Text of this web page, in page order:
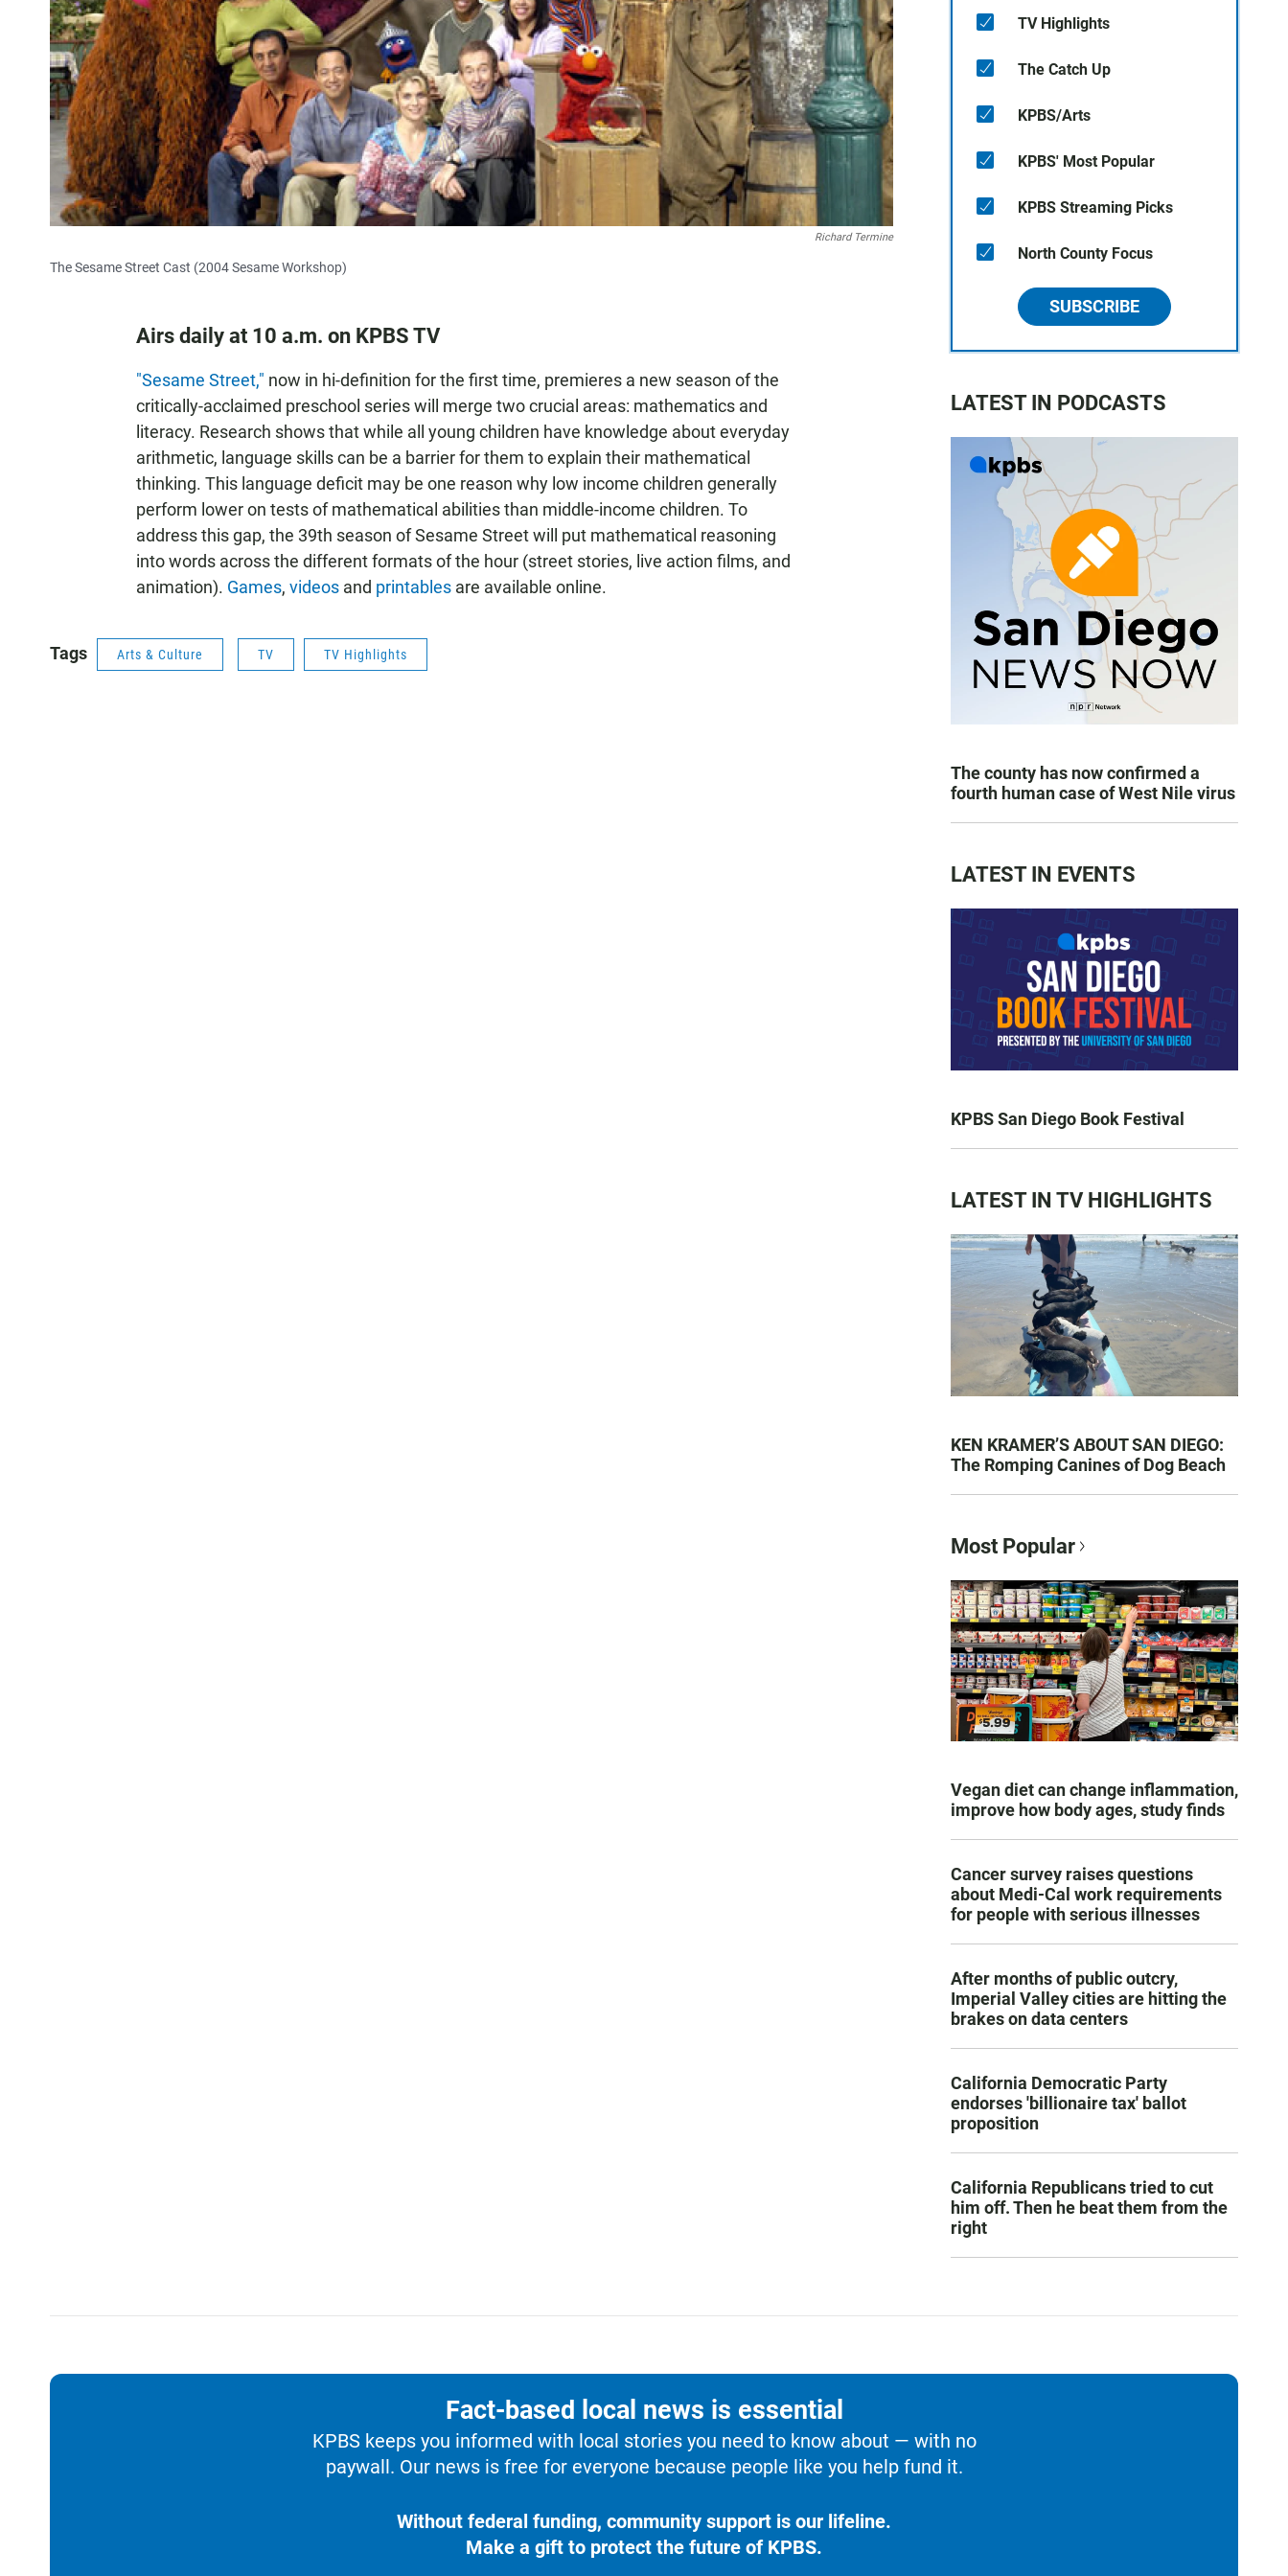
Richard Termine
The Sesame Street Cast (2004 Sesame Workshop)
Airs daily at 10 a.m. on KPBS TV
"Sesame Street," now in hi-definition for the first time, premieres a new season of the
critically-acclaimed preschool series will merge two crucial areas: mathematics and
literacy. Research shows that while all young children have knowledge about everyday
arithmetic, language skills can be a barrier for them to explain their mathematical
thinking. This language deficit may be one reason why low income children generally
perform lower on tests of mathematical abilities than middle-income children. To
address this gap, the 39th season of Sesame Street will put mathematical reasoning
into words across the different formats of the hour (street stories, live action films, and
animation). Games, videos and printables are available online.
Tags Arts & Culture TV TV Highlights
TV Highlights
The Catch Up
KPBS/Arts
KPBS' Most Popular
KPBS Streaming Picks
North County Focus
SUBSCRIBE
LATEST IN PODCASTS
The county has now confirmed a
fourth human case of West Nile virus
LATEST IN EVENTS
KPBS San Diego Book Festival
LATEST IN TV HIGHLIGHTS
KEN KRAMER’S ABOUT SAN DIEGO:
The Romping Canines of Dog Beach
Most Popular
Vegan diet can change inflammation,
improve how body ages, study finds
Cancer survey raises questions
about Medi-Cal work requirements
for people with serious illnesses
After months of public outcry,
Imperial Valley cities are hitting the
brakes on data centers
California Democratic Party
endorses 'billionaire tax' ballot
proposition
California Republicans tried to cut
him off. Then he beat them from the
right
Fact-based local news is essential
KPBS keeps you informed with local stories you need to know about — with no
paywall. Our news is free for everyone because people like you help fund it.
Without federal funding, community support is our lifeline.
Make a gift to protect the future of KPBS.